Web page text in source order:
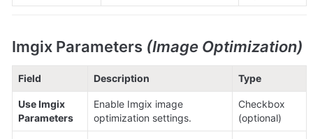
Imgix Parameters (Image Optimization)
Field Description Type
Use Imgix
Parameters
Enable Imgix image
optimization settings.
Checkbox
(optional)